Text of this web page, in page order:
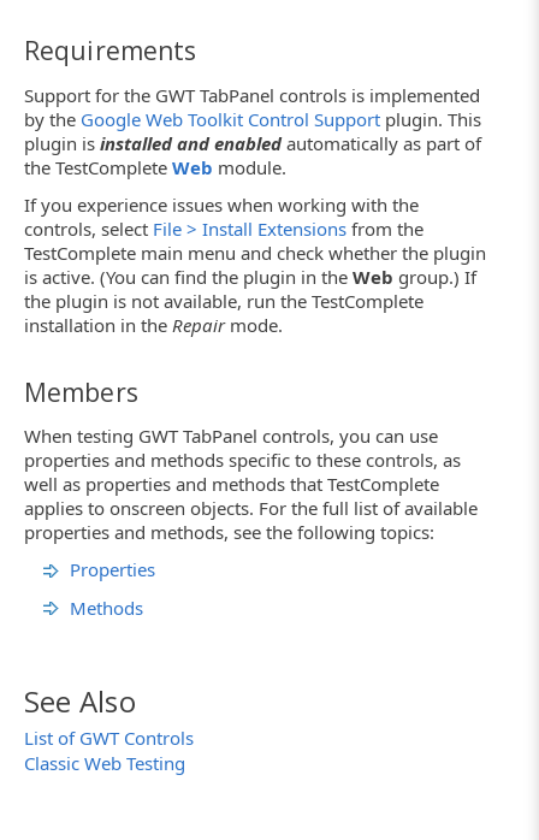
Requirements
Support for the GWT TabPanel controls is implemented
by the Google Web Toolkit Control Support plugin. This
plugin is installed and enabledautomatically as part of
the TestComplete Web module.
If you experience issues when working with the
controls, select File > Install Extensions from the
TestComplete main menu and check whether the plugin
is active. (You can find the plugin in the Web group.) If
the plugin is not available, run the TestComplete
installation in the Repairmode.
Members
When testing GWT TabPanel controls, you can use
properties and methods specific to these controls, as
well as properties and methods that TestComplete
applies to onscreen objects. For the full list of available
properties and methods, see the following topics:
Properties
Methods
See Also
List of GWT Controls
Classic Web Testing